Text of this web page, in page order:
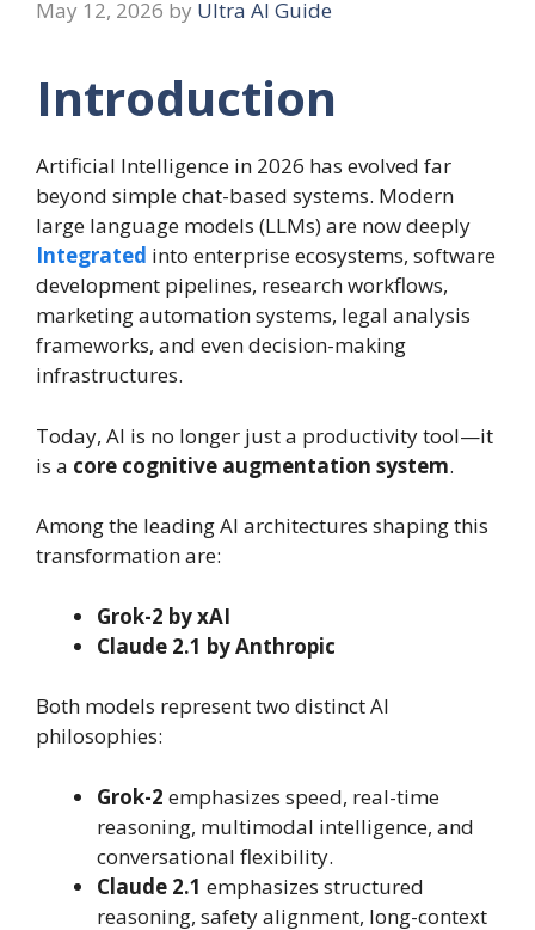
May 12, 2026 by Ultra AI Guide
Introduction
Artificial Intelligence in 2026 has evolved far
beyond simple chat-based systems. Modern
large language models (LLMs) are now deeply
Integrated into enterprise ecosystems, software
development pipelines, research workflows,
marketing automation systems, legal analysis
frameworks, and even decision-making
infrastructures.
Today, AI is no longer just a productivity tool—it
is a core cognitive augmentation system.
Among the leading AI architectures shaping this
transformation are:
Grok-2 by xAI
Claude 2.1 by Anthropic
Both models represent two distinct AI
philosophies:
Grok-2 emphasizes speed, real-time
reasoning, multimodal intelligence, and
conversational flexibility.
Claude 2.1 emphasizes structured
reasoning, safety alignment, long-context